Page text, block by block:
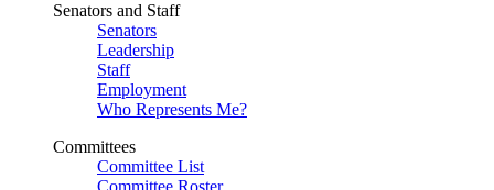
Senators and Staff
Senators
Leadership
Staff
Employment
Who Represents Me?
Committees
Committee List
Committee Roster